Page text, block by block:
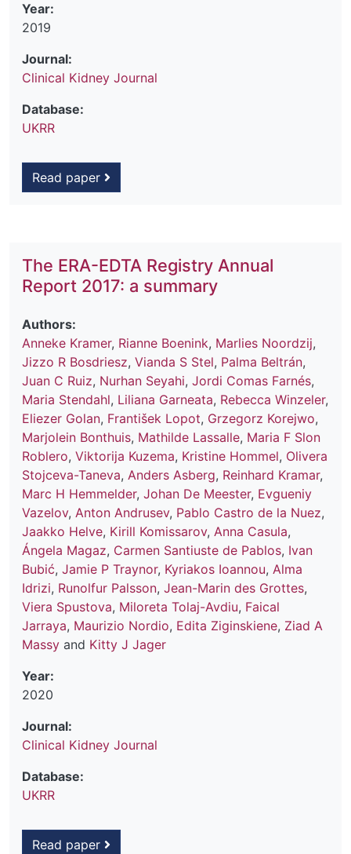
Year:
2019
Journal:
Clinical Kidney Journal
Database:
UKRR
Read paper
The ERA-EDTA Registry Annual
Report 2017: a summary
Authors:
Anneke Kramer, Rianne Boenink, Marlies Noordzij,
Jizzo R Bosdriesz, Vianda S Stel, Palma Beltrán,
Juan C Ruiz, Nurhan Seyahi, Jordi Comas Farnés,
Maria Stendahl, Liliana Garneata, Rebecca Winzeler,
Eliezer Golan, František Lopot, Grzegorz Korejwo,
Marjolein Bonthuis, Mathilde Lassalle, Maria F Slon
Roblero, Viktorija Kuzema, Kristine Hommel, Olivera
Stojceva-Taneva, Anders Asberg, Reinhard Kramar,
Marc H Hemmelder, Johan De Meester, Evgueniy
Vazelov, Anton Andrusev, Pablo Castro de la Nuez,
Jaakko Helve, Kirill Komissarov, Anna Casula,
Ángela Magaz, Carmen Santiuste de Pablos, Ivan
Bubić, Jamie P Traynor, Kyriakos Ioannou, Alma
Idrizi, Runolfur Palsson, Jean-Marin des Grottes,
Viera Spustova, Miloreta Tolaj-Avdiu, Faical
Jarraya, Maurizio Nordio, Edita Ziginskiene, Ziad A
Massy and Kitty J Jager
Year:
2020
Journal:
Clinical Kidney Journal
Database:
UKRR
Read paper